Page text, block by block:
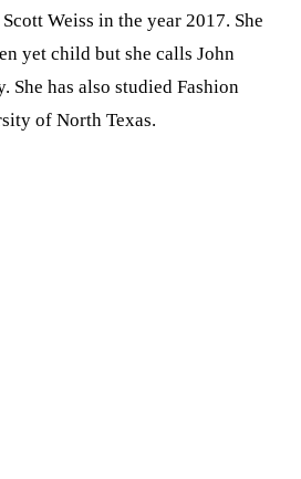
Weiss in the year 2017. She
yet child but she calls John
She has also studied Fashion
of North Texas.